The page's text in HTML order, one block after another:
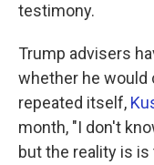
testimony.
Trump advisers
whether he would
repeated itself,
month, "I don't
but the reality is